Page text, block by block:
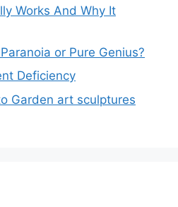
Works And Why It
or Pure Genius?
Deficiency
Garden art sculptures